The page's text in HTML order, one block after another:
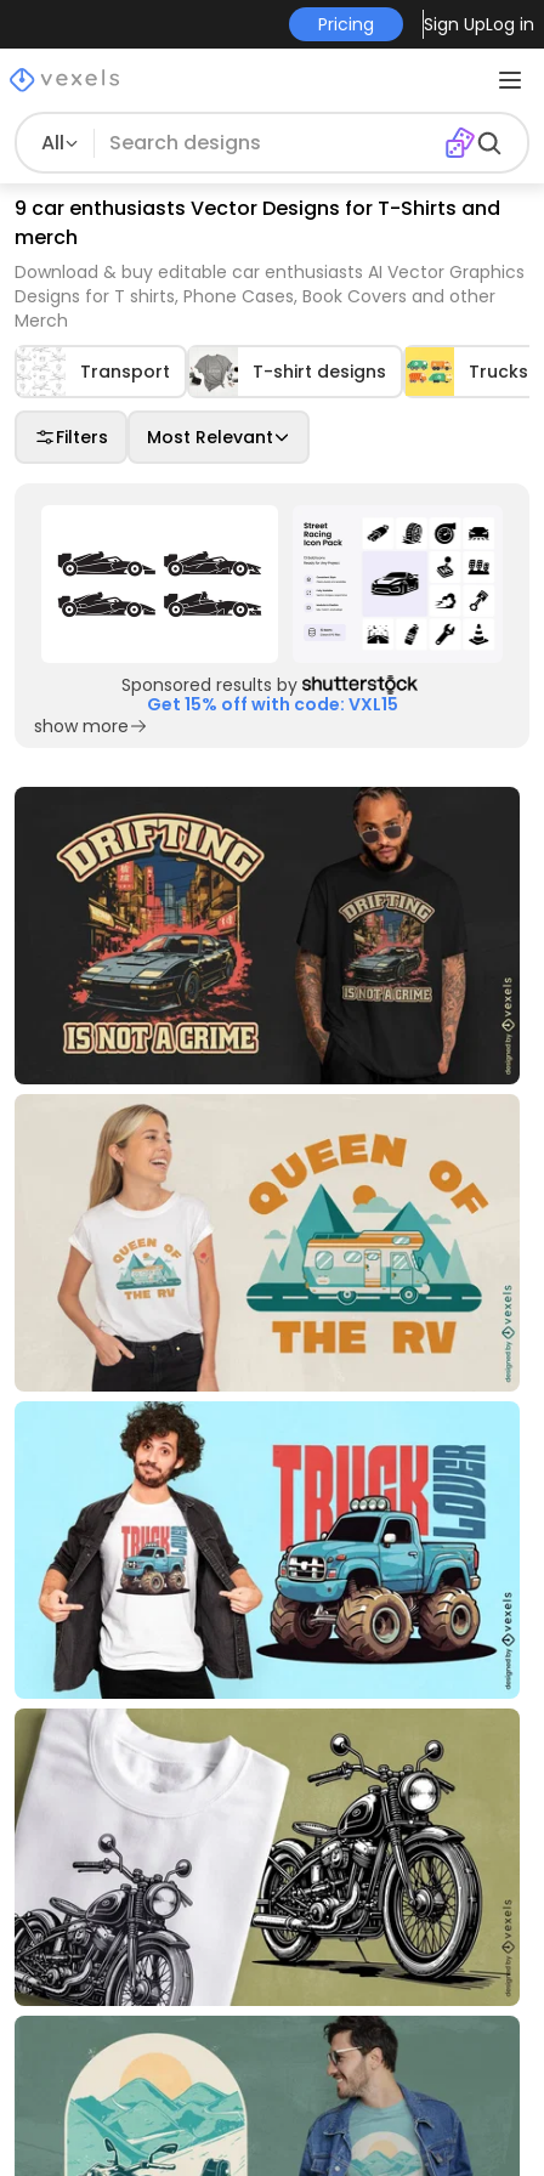
Pricing Sign UpLog in
All
9 car enthusiasts Vector Designs for T-Shirts and
merch
Download & buy editable car enthusiasts AI Vector Graphics
Designs for T shirts, Phone Cases, Book Covers and other
Merch
Transport T-shirt designs Trucks
Filters Most Relevant
Sponsored results by
Get 15% off with code: VXL15
show more